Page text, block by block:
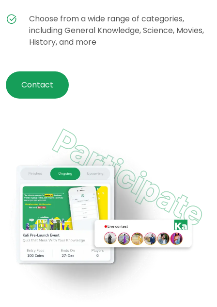
Choose from a wide range of categories,
including General Knowledge, Science, Movies,
History, and more
Contact